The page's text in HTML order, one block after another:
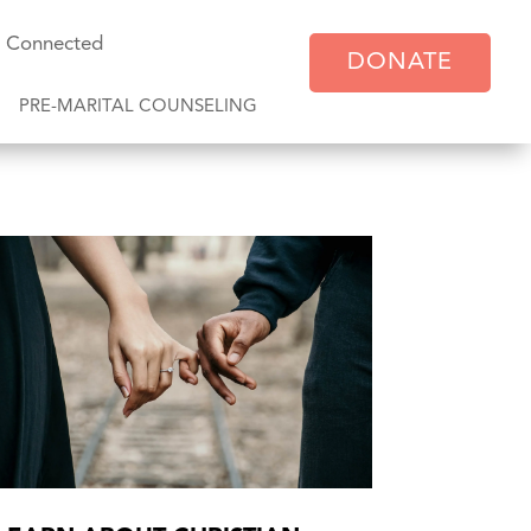
Connected
PRE-MARITAL COUNSELING
DONATE